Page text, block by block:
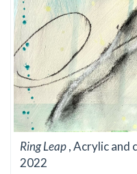
Ring Leap, Acrylic and
2022